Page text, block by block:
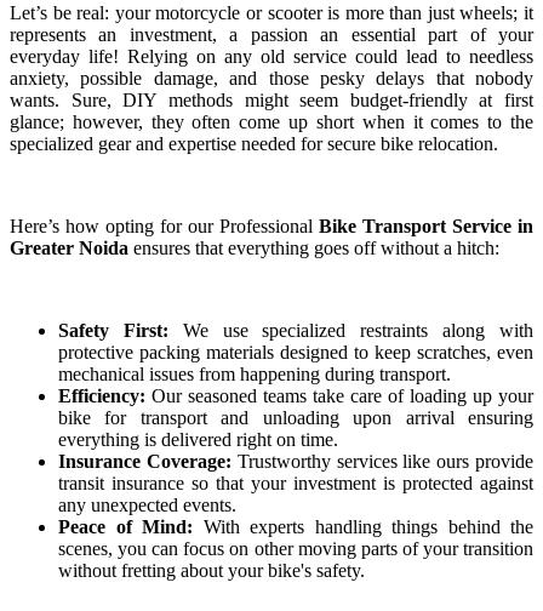
Let’s be real: your motorcycle or scooter is more than just wheels; it
represents an investment, a passion an essential part of your
everyday life! Relying on any old service could lead to needless
anxiety, possible damage, and those pesky delays that nobody
wants. Sure, DIY methods might seem budget-friendly at first
glance; however, they often come up short when it comes to the
specialized gear and expertise needed for secure bike relocation.
Here’s how opting for our Professional Bike Transport Service in
Greater Noida ensures that everything goes off without a hitch:
Safety First: We use specialized restraints along with
protective packing materials designed to keep scratches, even
mechanical issues from happening during transport.
Efficiency: Our seasoned teams take care of loading up your
bike for transport and unloading upon arrival ensuring
everything is delivered right on time.
Insurance Coverage: Trustworthy services like ours provide
transit insurance so that your investment is protected against
any unexpected events.
Peace of Mind: With experts handling things behind the
scenes, you can focus on other moving parts of your transition
without fretting about your bike's safety.